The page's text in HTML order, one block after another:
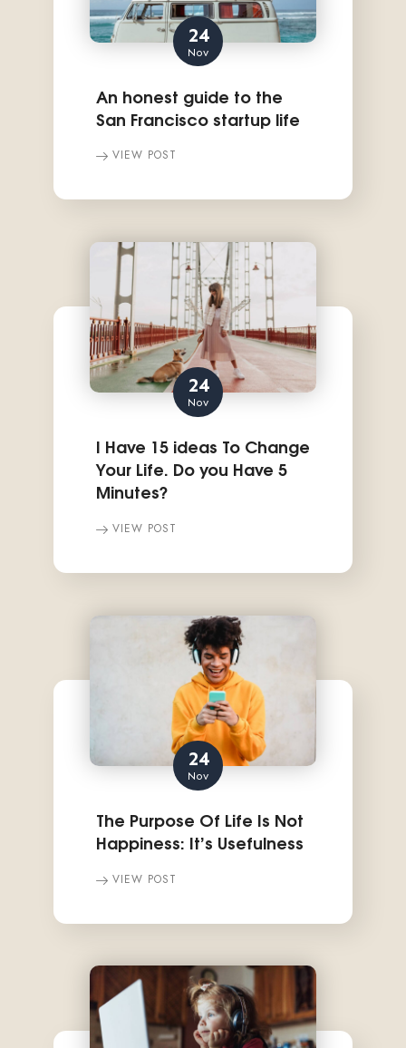
24
Nov
An honest guide to the
San Francisco startup life
VIEW POST
24
Nov
I Have 15 ideas To Change
Your Life. Do you Have 5
Minutes?
VIEW POST
24
Nov
The Purpose Of Life Is Not
Happiness: It’s Usefulness
VIEW POST